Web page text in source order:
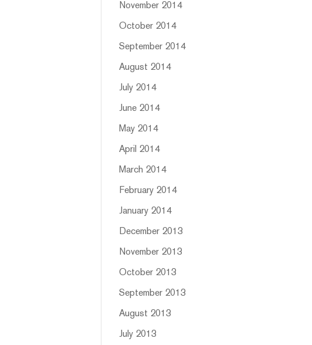
November 2014
October 2014
September 2014
August 2014
July 2014
June 2014
May 2014
April 2014
March 2014
February 2014
January 2014
December 2013
November 2013
October 2013
September 2013
August 2013
July 2013